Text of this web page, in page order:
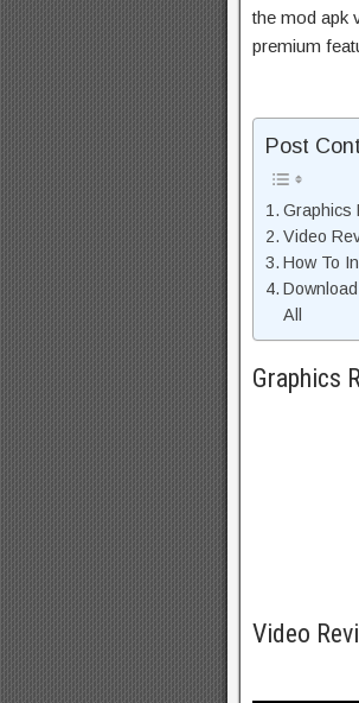
the mod apk
premium
Post
Graphics
Video
How To
All
Graphics
Video